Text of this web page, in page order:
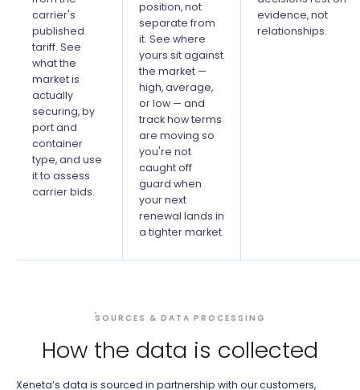
carrier's
published
tariff. See
what the
market is
actually
securing, by
port and
container
type, and use
it to assess
carrier bids.
position, not
separate from
it. See where
yours sit against
the market —
high, average,
or low — and
track how terms
are moving so
you're not
caught off
guard when
your next
renewal lands in
a tighter market.
evidence, not
relationships.
SOURCES & DATA PROCESSING
How the data is collected
Xeneta’s data is sourced in partnership with our customers,